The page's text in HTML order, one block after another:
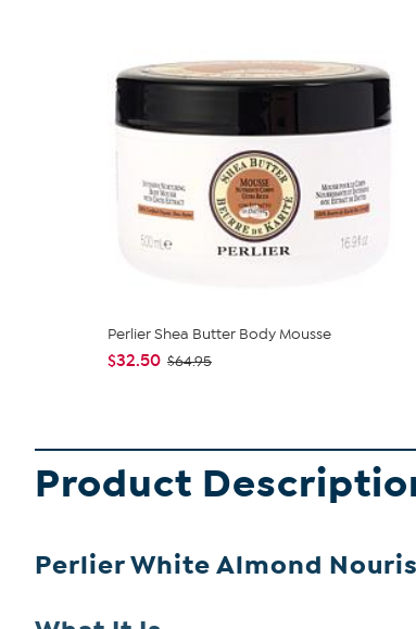
Perlier Shea Butter Body Mousse
$32.50 $64.95
Product
Perlier White Almond